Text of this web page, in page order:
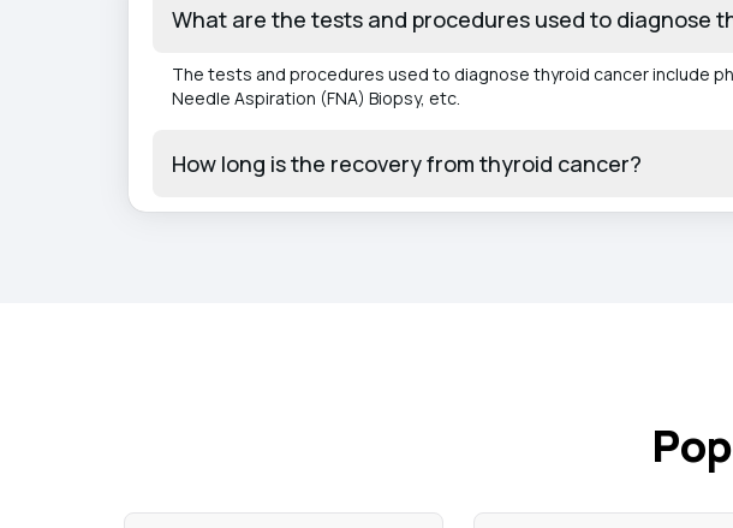
What are the tests and procedures used to diagnose
The tests and procedures used to diagnose thyroid cancer include
Needle Aspiration (FNA) Biopsy, etc.
How long is the recovery from thyroid cancer?